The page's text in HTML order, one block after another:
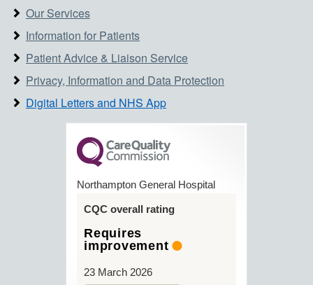
Our Services
Information for Patients
Patient Advice & Liaison Service
Privacy, Information and Data Protection
Digital Letters and NHS App
Northampton General Hospital
CQC overall rating
Requires
improvement
23 March 2026